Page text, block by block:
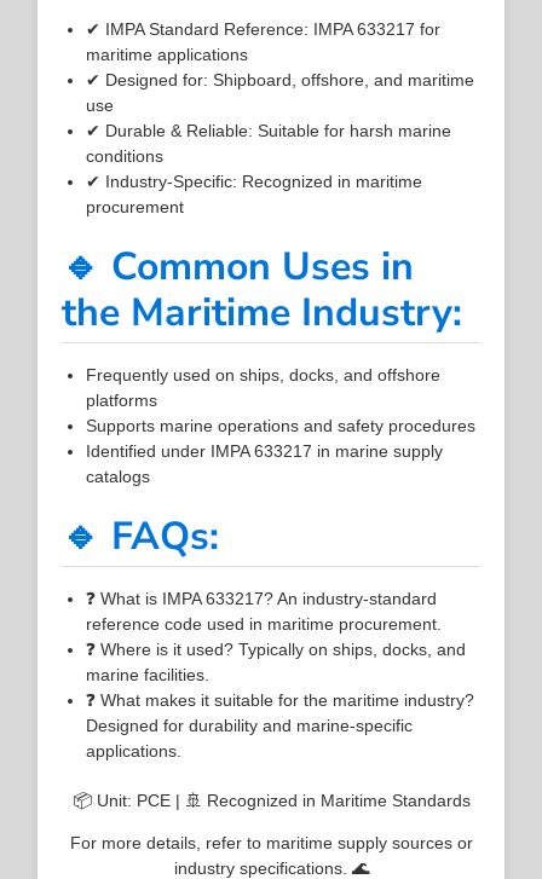
✔ IMPA Standard Reference: IMPA 633217 for
maritime applications
✔ Designed for: Shipboard, offshore, and maritime
use
✔ Durable & Reliable: Suitable for harsh marine
conditions
✔ Industry-Specific: Recognized in maritime
procurement
🔹 Common Uses in
the Maritime Industry:
Frequently used on ships, docks, and offshore
platforms
Supports marine operations and safety procedures
Identified under IMPA 633217 in marine supply
catalogs
🔹 FAQs:
❓ What is IMPA 633217? An industry-standard
reference code used in maritime procurement.
❓ Where is it used? Typically on ships, docks, and
marine facilities.
❓ What makes it suitable for the maritime industry?
Designed for durability and marine-specific
applications.
📦 Unit: PCE | 🚢 Recognized in Maritime Standards
For more details, refer to maritime supply sources or
industry specifications. 🌊